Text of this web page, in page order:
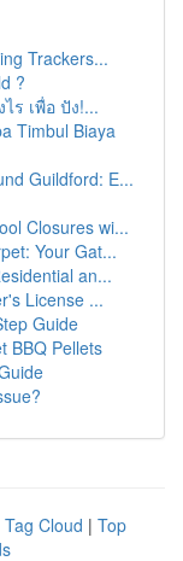
Trackers...
?
ร เพื่อ ปัง!...
Timbul Biaya
Guildford: E...
Closures wi...
Your Gat...
an...
License ...
Guide
BBQ Pellets
Tag Cloud | Top